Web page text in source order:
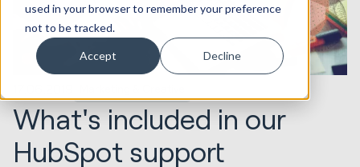
used in your browser to remember your preference
not to be tracked.
Accept Decline
What's included in our
HubSpot support